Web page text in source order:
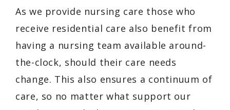
As we provide nursing care those who
receive residential care also benefit from
having a nursing team available around-
the-clock, should their care needs
change. This also ensures a continuum of
care, so no matter what support our